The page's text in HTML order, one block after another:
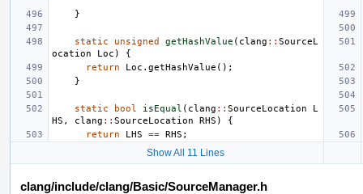
}
static unsigned getHashValue ( clang :: SourceL
ocation
Loc )
{
return
Loc . getHashValue ();
}
static bool isEqual ( clang :: SourceLocation
L
HS , clang :: SourceLocation RHS )
{
return
LHS == RHS ;
Show All 11 Lines
clang/include/clang/Basic/SourceManager.h